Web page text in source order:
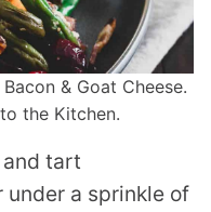
& Goat Cheese.
the Kitchen.
and tart
a sprinkle of